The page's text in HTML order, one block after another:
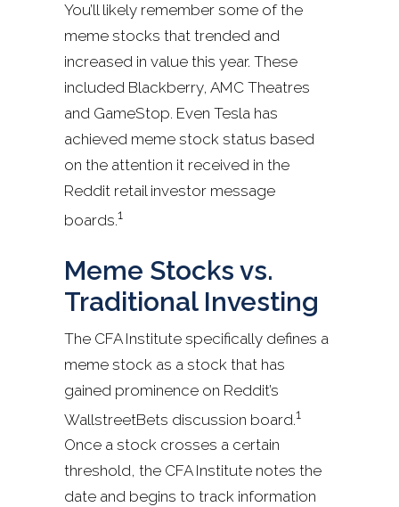
You’ll likely remember some of the
meme stocks that trended and
increased in value this year. These
included Blackberry, AMC Theatres
and GameStop. Even Tesla has
achieved meme stock status based
on the attention it received in the
Reddit retail investor message
boards.1
Meme Stocks vs.
Traditional Investing
The CFA Institute specifically defines a
meme stock as a stock that has
gained prominence on Reddit’s
WallstreetBets discussion board.1
Once a stock crosses a certain
threshold, the CFA Institute notes the
date and begins to track information